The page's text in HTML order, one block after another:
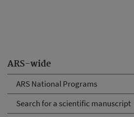
ARS-wide
ARS National Programs
Search for a scientific manuscript